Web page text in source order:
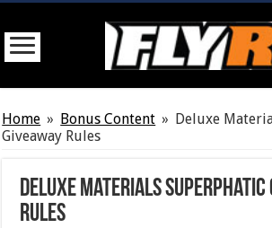
Home » Bonus Content » Deluxe
Giveaway Rules
Deluxe Materials Superphatic
Rules